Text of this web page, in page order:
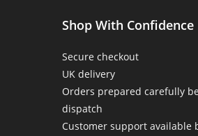
Shop With Confidence
Secure checkout
UK delivery
Orders prepared carefully
dispatch
Customer support available